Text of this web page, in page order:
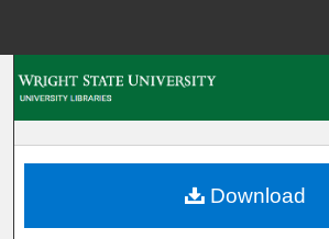
My Account
Download